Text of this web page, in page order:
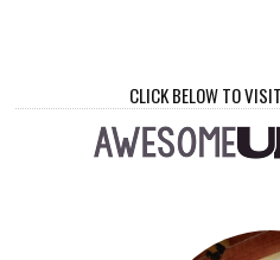
CLICK BELOW TO